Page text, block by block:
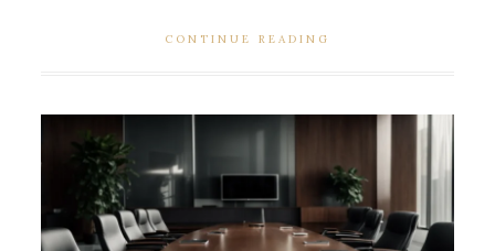
CONTINUE READING